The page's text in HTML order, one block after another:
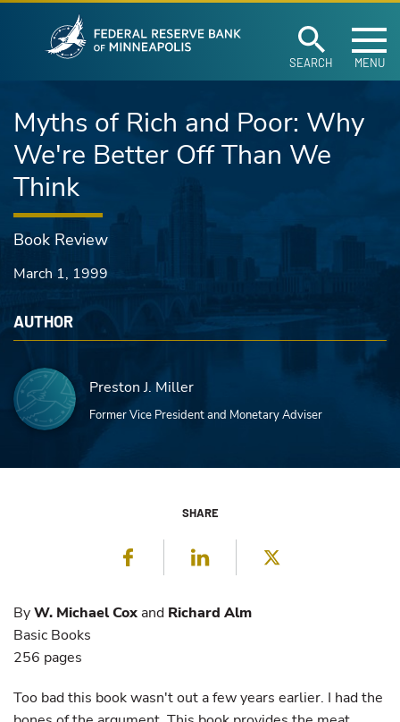
Skip to main content
SEARCH MENU
Myths of Rich and Poor: Why
We're Better Off Than We
Think
Book Review
March 1, 1999
AUTHOR
Preston J. Miller
Former Vice President and Monetary Adviser
SHARE
Facebook LinkedIn
ByW. Michael Coxand Richard Alm
Basic Books
256 pages
Too bad this book wasn't out a few years earlier. I had the